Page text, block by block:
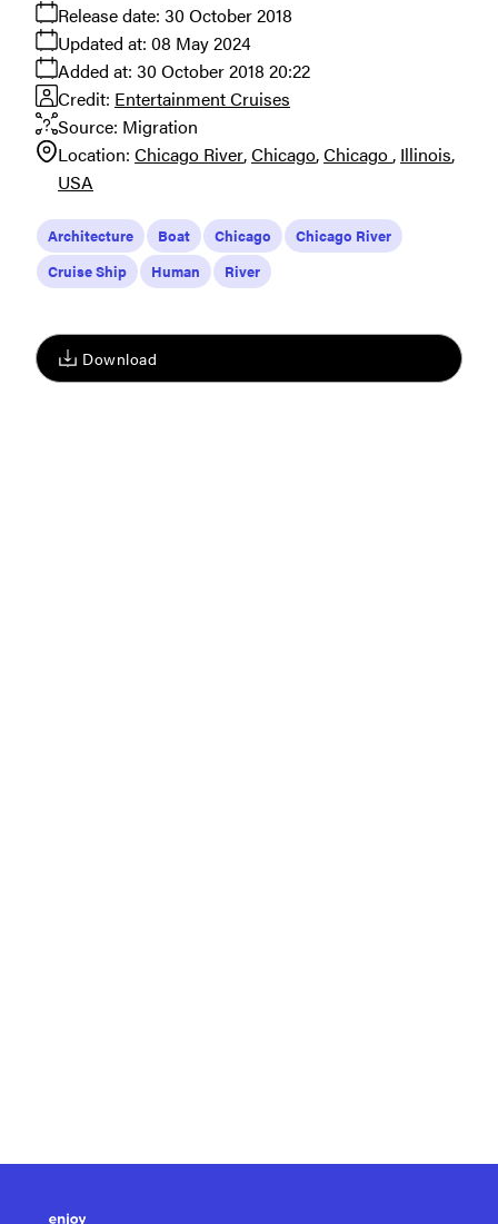
Download
Release date: 30 October 2018
Added at: 30 October 2018 20:22
Updated at: 08 May 2024
Source: Migration
Credit: Entertainment Cruises
Location: Chicago River Chicago Chicago Illinois
USA
Architecture Boat Chicago
Chicago River
Cruise Ship
Human River